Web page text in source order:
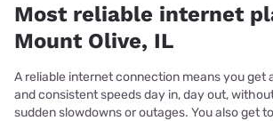
Most reliable internet
Mount Olive, IL
A reliable internet connection means you get
and consistent speeds day in, day out,
sudden slowdowns or outages. You also get